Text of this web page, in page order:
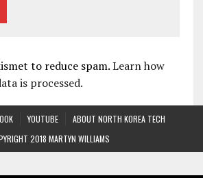
to reduce spam.Learn how
is processed.
YOUTUBE
ABOUT NORTH KOREA TECH
2018 MARTYN WILLIAMS